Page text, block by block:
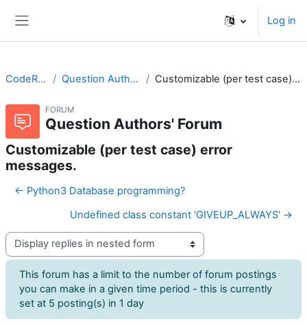
Log in
CodeRunner Question Authors' Forum Customizable (per test case) error messages.
FORUM
Question Authors' Forum
Customizable (per test case) error
messages.
← Python3 Database programming?
Undefined class constant 'GIVEUP_ALWAYS' →
Display mode
This forum has a limit to the number of forum postings
you can make in a given time period - this is currently
set at 5 posting(s) in 1 day